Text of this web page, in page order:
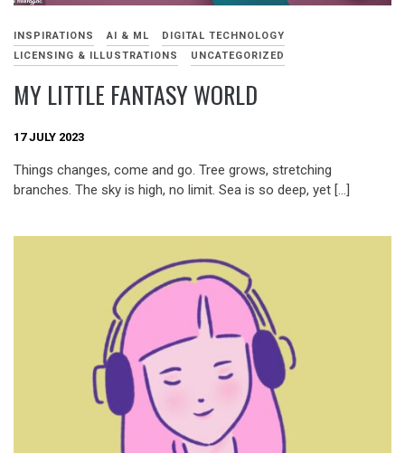
INSPIRATIONS AI & ML
DIGITAL TECHNOLOGY
LICENSING & ILLUSTRATIONS
UNCATEGORIZED
MY LITTLE FANTASY WORLD
17 JULY 2023
Things changes, come and go. Tree grows, stretching
branches. The sky is high, no limit. Sea is so deep, yet […]